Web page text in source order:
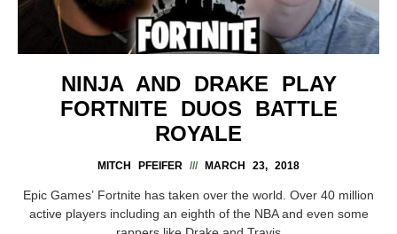
NINJA AND DRAKE PLAY
FORTNITE DUOS BATTLE
ROYALE
MITCH PFEIFER MARCH 23, 2018
Epic Games’ Fortnite has taken over the world. Over 40 million
active players including an eighth of the NBA and even some